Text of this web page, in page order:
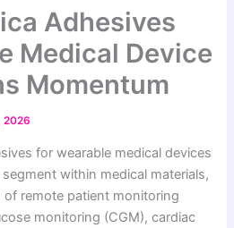
Adhesives
Medical Device
Momentum
2026
for wearable medical devices
within medical materials,
remote patient monitoring
monitoring (CGM), cardiac